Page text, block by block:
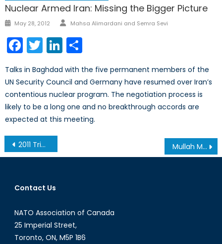
Nuclear Armed Iran: Missing the Bigger Picture
Posted
May 28, 2012 Author
Mahsa Alimardani and Semra Sevi
Facebook
TwitterLinkedIn
Talks in Baghdad with the five permanent members of the
UN Security Council and Germany have resumed over Iran’s
contentious nuclear program. The negotiation process is
likely to be a long one and no breakthrough accords are
expected at this meeting.
Post
navigation
2011 Tribute Dinner in Honour of Dr Eric Jackman and the Hon Hal Jackman Mullah Mohammad Omar-Wanted: Alive or Else
Contact Us
NATO Association of Canada
25 Imperial Street,
Toronto, ON, M5P 1B6